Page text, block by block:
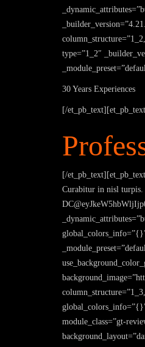
type=”1_2″
30 Years Experiences
[/
[/
Curabitur in nisl turpis.
module_class=”gt-